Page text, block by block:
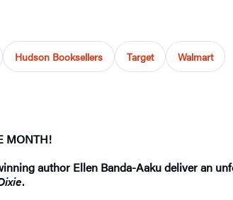
Hudson Booksellers Target Walmart
MONTH!
author Ellen Banda-Aaku deliver an
.